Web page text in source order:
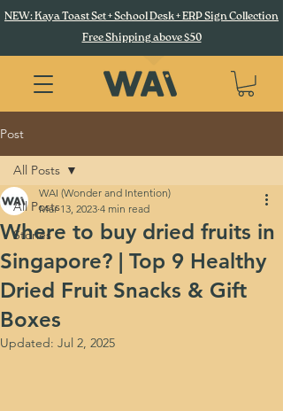
NEW: Kaya Toast Set + School Desk + ERP Sign Collection
Free Shipping above $50
Post
All Posts
Stories
All Posts
Where to buy dried fruits in
Singapore? | Top 9 Healthy
Dried Fruit Snacks & Gift
Boxes
WAI (Wonder and Intention)
Mar 13, 2023 4 min read
Updated: Jul 2, 2025